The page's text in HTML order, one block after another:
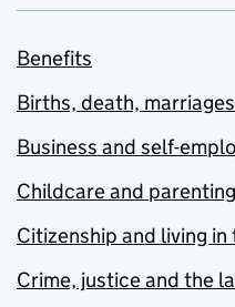
Benefits
Births, death,
Business and self-
Childcare and parenting
Citizenship and living in
Crime, justice and the